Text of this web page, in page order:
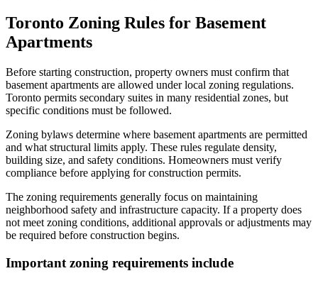
Toronto Zoning Rules for Basement
Apartments
Before starting construction, property owners must confirm that
basement apartments are allowed under local zoning regulations.
Toronto permits secondary suites in many residential zones, but
specific conditions must be followed.
Zoning bylaws determine where basement apartments are permitted
and what structural limits apply. These rules regulate density,
building size, and safety conditions. Homeowners must verify
compliance before applying for construction permits.
The zoning requirements generally focus on maintaining
neighborhood safety and infrastructure capacity. If a property does
not meet zoning conditions, additional approvals or adjustments may
be required before construction begins.
Important zoning requirements include